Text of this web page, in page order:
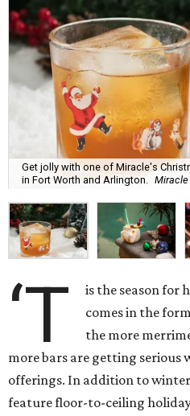
Get jolly with one of Miracle's
in Fort Worth and Arlington.
Miracle
‘T
is the season for
comes in the
the more
more bars are getting serious
offerings. In addition to
feature floor-to-ceiling